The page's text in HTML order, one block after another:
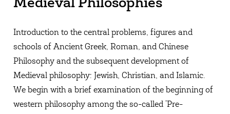
Medieval Philosophies
Introduction to the central problems, figures and
schools of Ancient Greek, Roman, and Chinese
Philosophy and the subsequent development of
Medieval philosophy: Jewish, Christian, and Islamic.
We begin with a brief examination of the beginning of
western philosophy among the so-called 'Pre-